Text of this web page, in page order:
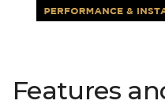
Features